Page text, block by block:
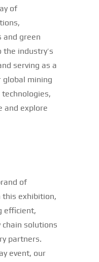
of
and green
industry’s
serving as a
mining
and explore
of
this exhibition,
efficient,
solutions
partners.
event, our